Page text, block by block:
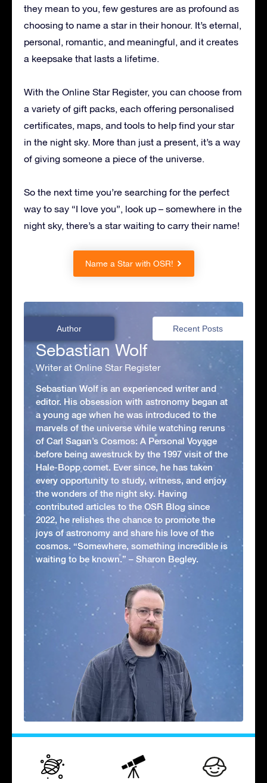
they mean to you, few gestures are as profound as
choosing to name a star in their honour. It’s eternal,
personal, romantic, and meaningful, and it creates
a keepsake that lasts a lifetime.
With the Online Star Register, you can choose from
a variety of gift packs, each offering personalised
certificates, maps, and tools to help find your star
in the night sky. More than just a present, it’s a way
of giving someone a piece of the universe.
So the next time you’re searching for the perfect
way to say “I love you”, look up – somewhere in the
night sky, there’s a star waiting to carry their name!
Name a Star with OSR!
Author Recent Posts
Sebastian Wolf
Writer at Online Star Register
Sebastian Wolf is an experienced writer and
editor. His obsession with astronomy began at
a young age when he was introduced to the
marvels of the universe while watching reruns
of Carl Sagan’s Cosmos: A Personal Voyage
before being awestruck by the 1997 visit of the
Hale-Bopp comet. Ever since, he has taken
every opportunity to study, witness, and enjoy
the wonders of the night sky. Having
contributed articles to the OSR Blog since
2022, he relishes the chance to promote the
joys of astronomy and share his love of the
cosmos. “Somewhere, something incredible is
waiting to be known.” – Sharon Begley.